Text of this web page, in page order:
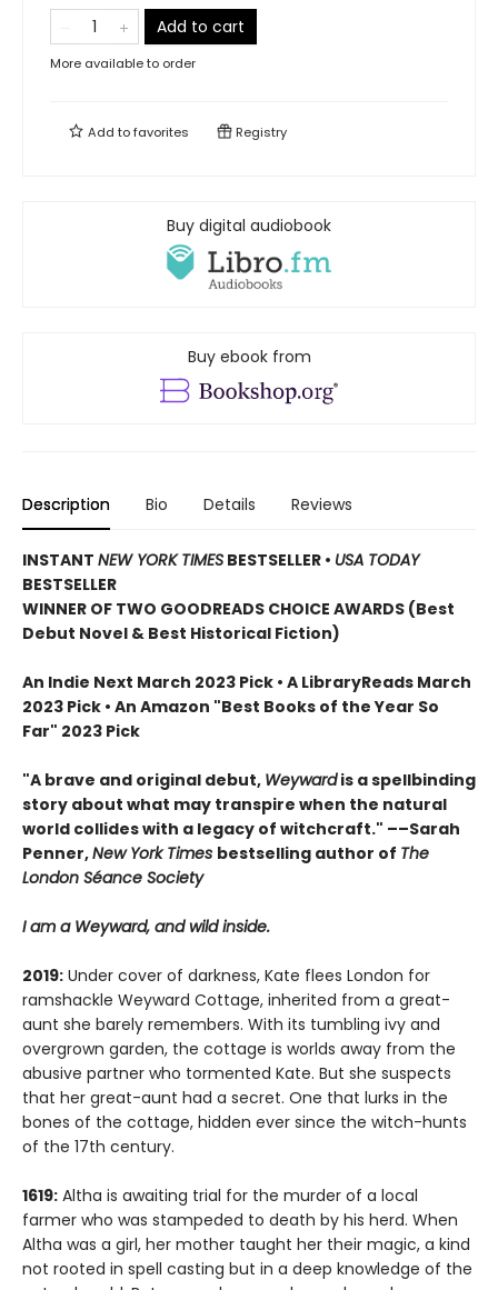
Add to cart
More available to order
Add tofavorites Registry
Buy digital audiobook
Buy ebook from
Description Bio Details Reviews
INSTANT NEW YORK TIMES BESTSELLER • USA TODAY
BESTSELLER
WINNER OF TWO GOODREADS CHOICE AWARDS (Best
Debut Novel & Best Historical Fiction)
An Indie Next March 2023 Pick • A LibraryReads March
2023 Pick • An Amazon "Best Books of the Year So
Far" 2023 Pick
"A brave and original debut, Weywardis a spellbinding
story about what may transpire when the natural
world collides with a legacy of witchcraft." ––Sarah
Penner,New York Times bestselling author of The
London Séance Society
I am a Weyward, and wild inside.
2019: Under cover of darkness, Kate flees London for
ramshackle Weyward Cottage, inherited from a great-
aunt she barely remembers. With its tumbling ivy and
overgrown garden, the cottage is worlds away from the
abusive partner who tormented Kate. But she suspects
that her great-aunt had a secret. One that lurks in the
bones of the cottage, hidden ever since the witch-hunts
of the 17th century.
1619: Altha is awaiting trial for the murder of a local
farmer who was stampeded to death by his herd. When
Altha was a girl, her mother taught her their magic, a kind
not rooted in spell casting but in a deep knowledge of the